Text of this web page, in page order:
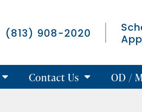
(813) 908-2020
Contact Us OD /